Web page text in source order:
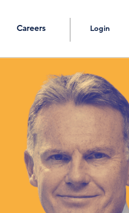
Careers Login